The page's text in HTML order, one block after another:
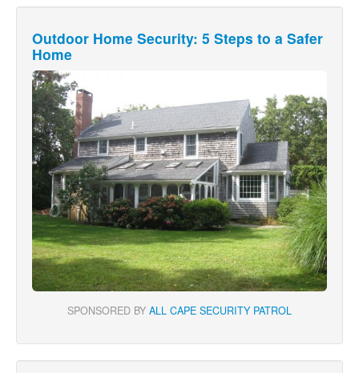
Outdoor Home Security: 5 Steps to a Safer
Home
SPONSORED BY ALL CAPE SECURITY PATROL